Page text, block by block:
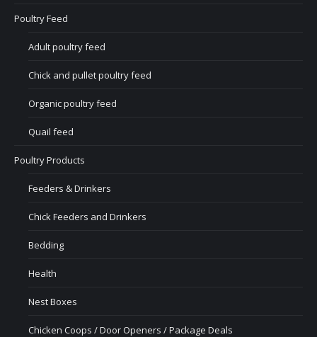
Poultry Feed
Adult poultry feed
Chick and pullet poultry feed
Organic poultry feed
Quail feed
Poultry Products
Feeders & Drinkers
Chick Feeders and Drinkers
Bedding
Health
Nest Boxes
Chicken Coops / Door Openers / Package Deals